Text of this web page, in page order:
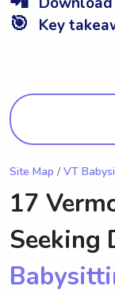
🎯 Key
Site Map / VT
17
Seeking